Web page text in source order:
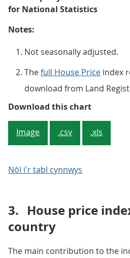
for National Statistics
Notes:
Not seasonally adjusted.
Thefull House Price index
download from Land
Download this chartFigure 2:
Image .csv .xls
Nôl i'r tabl cynnwys
3. House price
country
The main contribution to the